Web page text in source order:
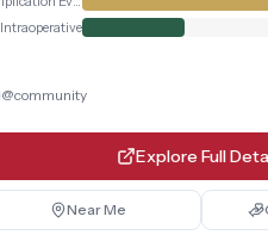
Intraoperative
@community
Explore Full
Near Me